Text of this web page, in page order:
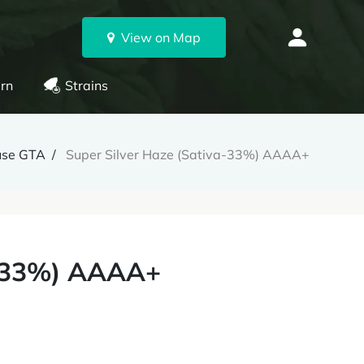
View on Map
Strains
GTA Super Silver Haze (Sativa-33%) AAAA+
AAAA+